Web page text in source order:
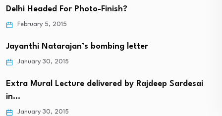
Delhi Headed For Photo-Finish?
February 5, 2015
Jayanthi Natarajan’s bombing letter
January 30, 2015
Extra Mural Lecture delivered by Rajdeep Sardesai
in…
January 30, 2015